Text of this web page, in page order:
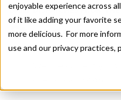
enjoyable experience across
of it like adding your favorite
more delicious. For more
use and our privacy practices,
DAILY DISPATCHES FROM
Stories for
We are currently